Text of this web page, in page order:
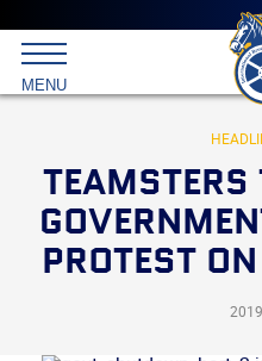
MENU
PROTEST